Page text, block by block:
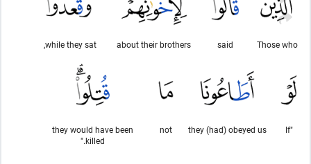
Those who
said
about their brothers
while they sat,
"If
they (had) obeyed us
not
they would have been
killed."